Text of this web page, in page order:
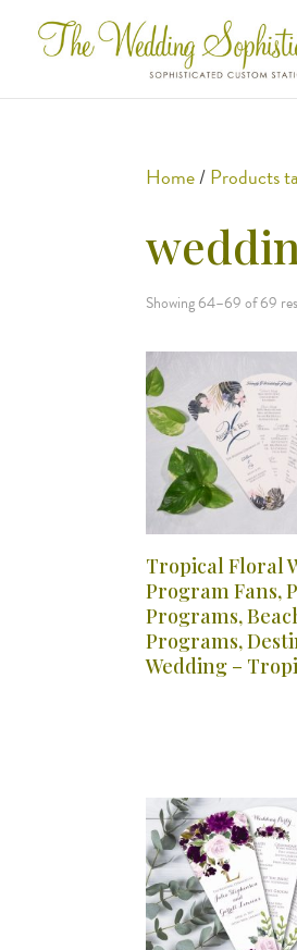
Home/Products
Showing 64–69 of 69
Tropical Floral
Program Fans,
Programs,
Programs,
Wedding –